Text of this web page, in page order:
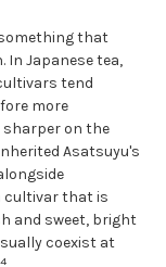
that
In Japanese tea,
tend
more
sharper on the
Asatsuyu's
cultivar that is
and sweet, bright
coexist at
4